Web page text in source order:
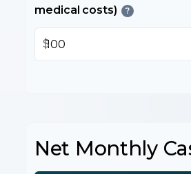
medical costs)
?
$
Net Monthly